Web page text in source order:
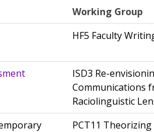
Working Group
HF5 Faculty
ISD3 Re-
Communications
Raciolinguistic
PCT11